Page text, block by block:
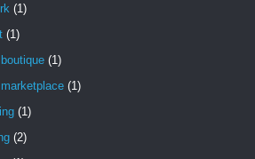
(1)
(1)
(1)
(1)
(1)
(2)